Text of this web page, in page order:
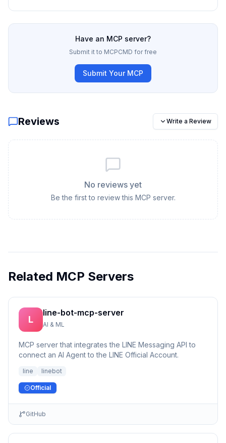
Have an MCP server?
Submit it to MCPCMD for free
Submit Your MCP
Reviews Write a Review
No reviews yet
Be the first to review this MCP server.
Related MCP Servers
L
line-bot-mcp-server
AI & ML
MCP server that integrates the LINE Messaging API to
connect an AI Agent to the LINE Official Account.
line linebot
Official
GitHub